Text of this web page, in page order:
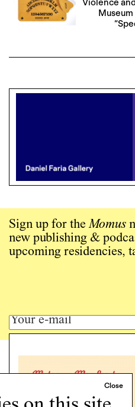
Violence
Museum
Sign up for theMomus
new publishing &
upcoming residencies,
Art writing for a